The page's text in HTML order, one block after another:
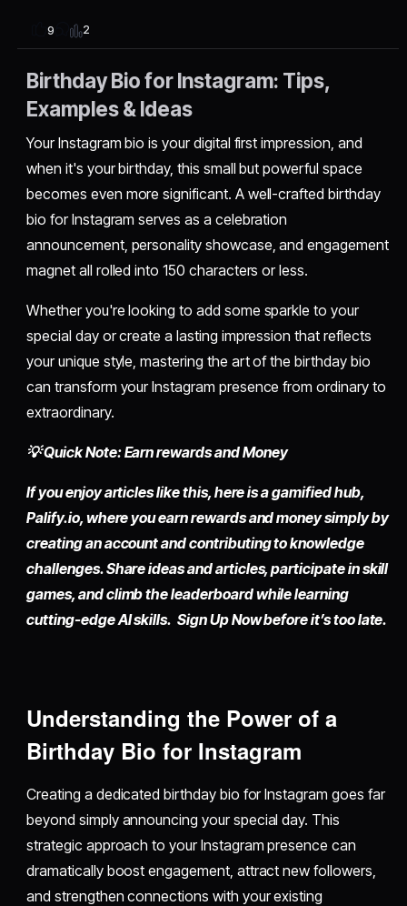
9 2
Birthday Bio for Instagram: Tips,
Examples & Ideas
Your Instagram bio is your digital first impression, and
when it's your birthday, this small but powerful space
becomes even more significant. A well-crafted birthday
bio for Instagram serves as a celebration
announcement, personality showcase, and engagement
magnet all rolled into 150 characters or less.
Whether you're looking to add some sparkle to your
special day or create a lasting impression that reflects
your unique style, mastering the art of the birthday bio
can transform your Instagram presence from ordinary to
extraordinary.
💡 Quick Note: Earn rewards and Money
If you enjoy articles like this, here is a gamified hub,
Palify.io,where you earn rewards and money simply by
creating an accountand contributing to knowledge
challenges. Share ideas and articles, participate in skill
games, and climb the leaderboard while learning
cutting-edge AI skills. Sign Up Now before it’s too late.
Understanding the Power of a
Birthday Bio for Instagram
Creating a dedicated birthday bio for Instagram goes far
beyond simply announcing your special day. This
strategic approach to your Instagram presence can
dramatically boost engagement, attract new followers,
and strengthen connections with your existing